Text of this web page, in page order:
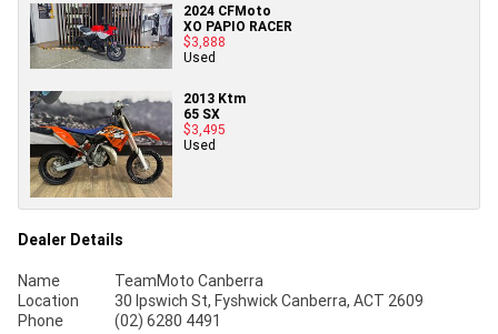
2024 CFMoto
XO PAPIO RACER
$3,888
Used
2013 Ktm
65 SX
$3,495
Used
Dealer Details
Name
TeamMoto Canberra
Location
30 Ipswich St, Fyshwick Canberra, ACT 2609
Phone
(02) 6280 4491